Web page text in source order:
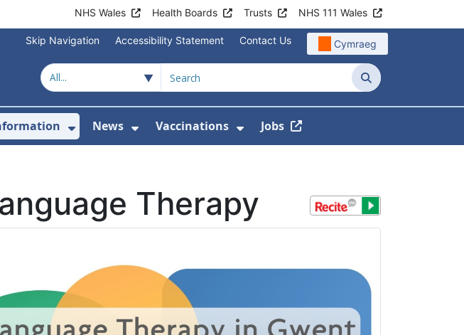
NHS Wales Health Boards Trusts NHS 111 Wales
Skip Navigation Accessibility Statement Contact Us Cymraeg
Search
AdviceFor Urgent Help
Show Submenu For Service Information
News
Show Submenu For News
Vaccinations
Show Submenu For
Jobs
Therapy